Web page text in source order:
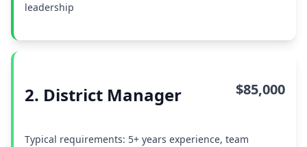
leadership
2. District Manager $85,000
Typical requirements: 5+ years experience, team